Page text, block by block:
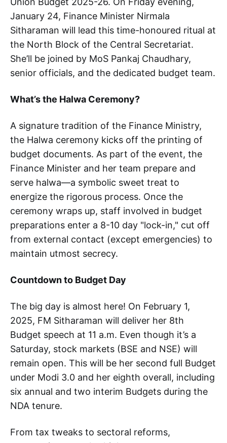
January 24, Finance Minister Nirmala
Sitharaman will lead this time-honoured ritual at
the North Block of the Central Secretariat.
She’ll be joined by MoS Pankaj Chaudhary,
senior officials, and the dedicated budget team.
What’s the Halwa Ceremony?
A signature tradition of the Finance Ministry,
the Halwa ceremony kicks off the printing of
budget documents. As part of the event, the
Finance Minister and her team prepare and
serve halwa—a symbolic sweet treat to
energize the rigorous process. Once the
ceremony wraps up, staff involved in budget
preparations enter a 8-10 day "lock-in," cut off
from external contact (except emergencies) to
maintain utmost secrecy.
Countdown to Budget Day
The big day is almost here! On February 1,
2025, FM Sitharaman will deliver her 8th
Budget speech at 11 a.m. Even though it’s a
Saturday, stock markets (BSE and NSE) will
remain open. This will be her second full Budget
under Modi 3.0 and her eighth overall, including
six annual and two interim Budgets during the
NDA tenure.
From tax tweaks to sectoral reforms,